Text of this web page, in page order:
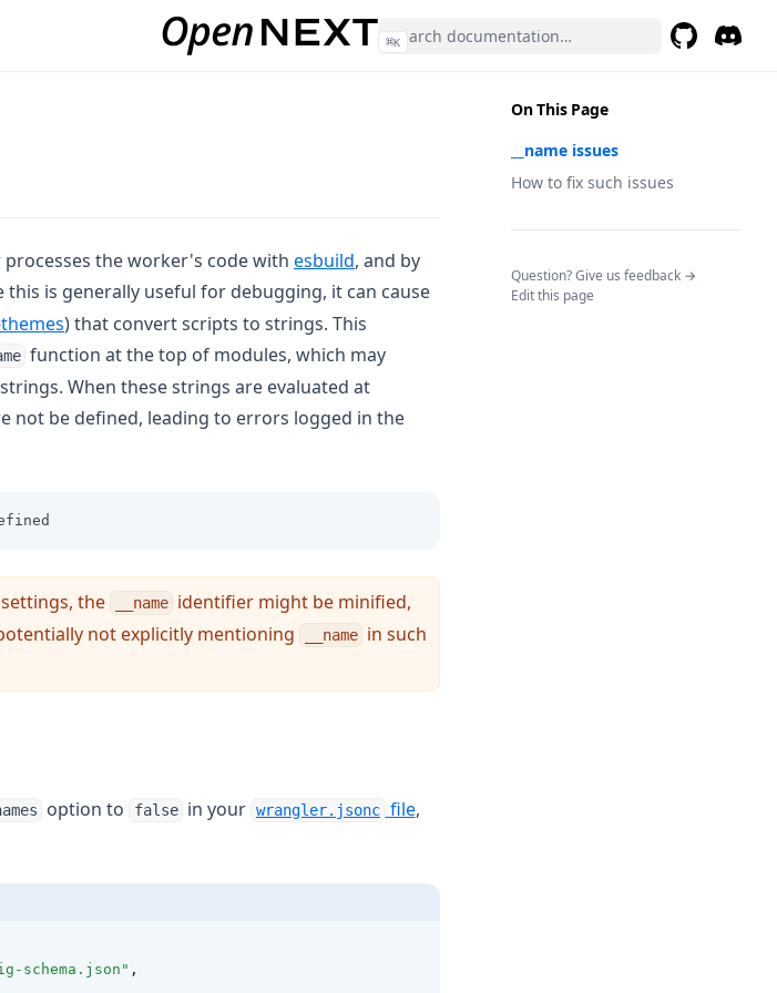
⌘K
On This Page
__name issues
How to fix such issues
Question? Give us feedback →
Edit this page
the worker's code with esbuild(opens in a new tab)
, and by
tab)
this is generally useful for debugging, it can cause
(opens in a new tab)
) that convert scripts to strings. This
function at the top of modules, which may
When these strings are evaluated at
not be defined, leading to errors logged in the
the __name identifier might be minified,
not explicitly mentioning
__name in such
option to false in your wrangler.jsonc file(opens in a new tab)
,
schema.json" ,